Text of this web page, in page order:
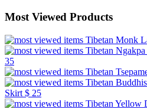
Most Viewed Products
Tibetan Monk
Tibetan
35
Tibetan
Tibetan
Skirt $ 25
Tibetan Yellow